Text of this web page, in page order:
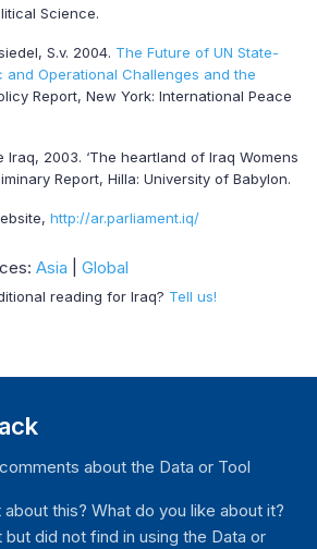
Science.
S.v. 2004. The Future of UN State-
and Operational Challenges and the
Report, New York: International Peace
Iraq, 2003. ‘The heartland of Iraq Womens
Report, Hilla: University of Babylon.
http://ar.parliament.iq/
Asia Global
reading for Iraq? Tell us!
about the Data or Tool
this? What do you like about it?
did not find in using the Data or